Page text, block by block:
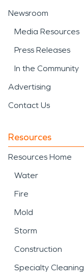
Newsroom
Media Resources
Press Releases
In the Community
Advertising
Contact Us
Resources
Resources Home
Water
Fire
Mold
Storm
Construction
Specialty Cleaning